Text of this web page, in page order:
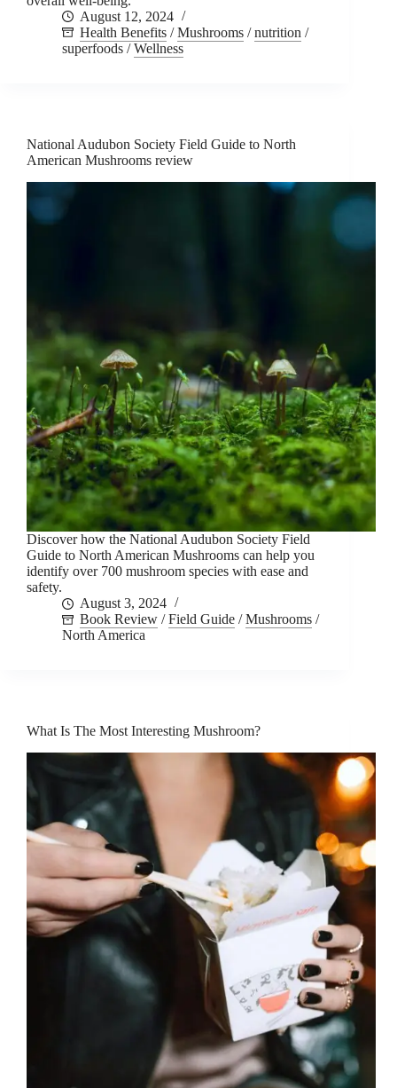
August 12, 2024
Health Benefits /Mushrooms /nutrition /
superfoods /Wellness
National Audubon Society Field Guide to North
American Mushrooms review
Discover how the National Audubon Society Field
Guide to North American Mushrooms can help you
identify over 700 mushroom species with ease and
safety.
August 3, 2024
Book Review /Field Guide /Mushrooms /
North America
What Is The Most Interesting Mushroom?